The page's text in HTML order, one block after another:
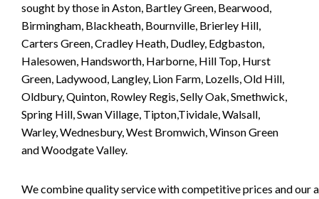
sought by those in Aston, Bartley Green, Bearwood,
Birmingham, Blackheath, Bournville, Brierley Hill,
Carters Green, Cradley Heath, Dudley, Edgbaston,
Halesowen, Handsworth, Harborne, Hill Top, Hurst
Green, Ladywood, Langley, Lion Farm, Lozells, Old Hill,
Oldbury, Quinton, Rowley Regis, Selly Oak, Smethwick,
Spring Hill, Swan Village, Tipton,Tividale, Walsall,
Warley, Wednesbury, West Bromwich, Winson Green
and Woodgate Valley.
We combine quality service with competitive prices and our